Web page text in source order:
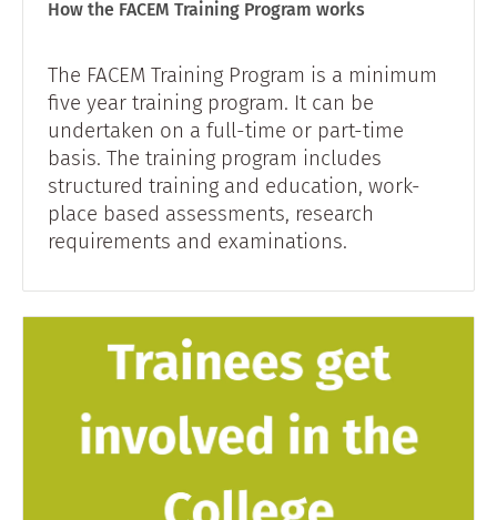
How the FACEM Training Program works
The FACEM Training Program is a minimum
five year training program. It can be
undertaken on a full-time or part-time
basis. The training program includes
structured training and education, work-
place based assessments, research
requirements and examinations.